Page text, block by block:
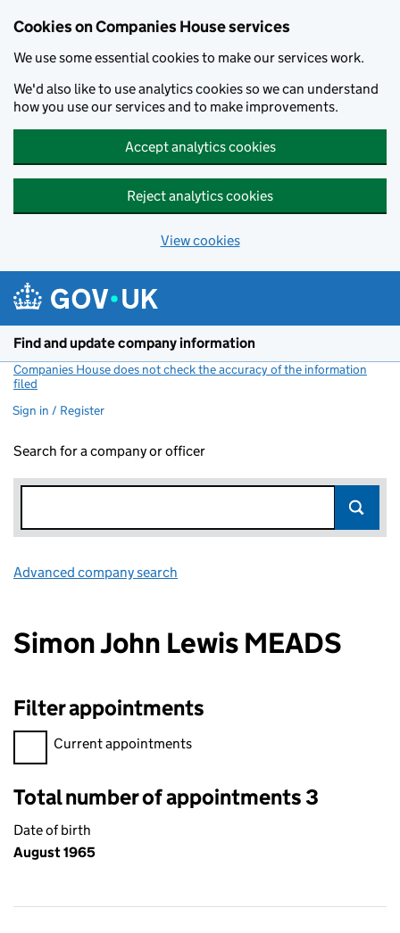
Cookies on Companies House services
We use some essential cookies to make our services work.
We'd also like to use analytics cookies so we can understand
how you use our services and to make improvements.
Accept analytics cookies
Reject analytics cookies
View cookies
Find and update company information
Companies House does not check the accuracy of the information
filed
Sign in / Register
Search for a company or officer
Advanced company search
Simon John Lewis MEADS
Filter appointments
Filter appointments, selecting an input will reload the page.
Current appointments
Total number of appointments 3
Date of birth
August 1965